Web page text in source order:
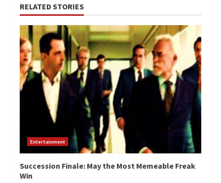
RELATED STORIES
Entertainment
Succession Finale: May the Most Memeable Freak
Win